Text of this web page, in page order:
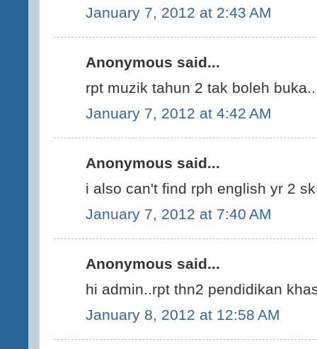
January 7, 2012 at 2:43 AM
Anonymous said...
rpt muzik tahun 2 tak boleh
January 7, 2012 at 4:42 AM
Anonymous said...
i also can't find rph english yr 2
January 7, 2012 at 7:40 AM
Anonymous said...
hi admin..rpt thn2 pendidikan
January 8, 2012 at 12:58 AM